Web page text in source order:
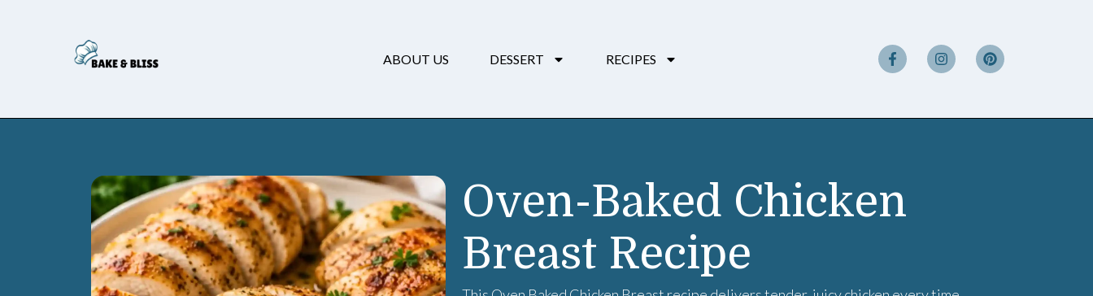
ABOUT US DESSERT RECIPES
Oven-Baked Chicken
Breast Recipe